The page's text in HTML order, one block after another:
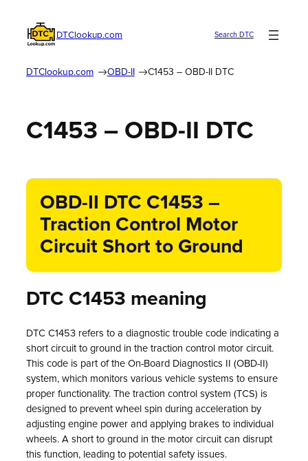
DTClookup.com Search DTC
DTClookup.com OBD-II C1453 – OBD-II DTC
C1453 – OBD-II DTC
OBD-II DTC C1453 –
Traction Control Motor
Circuit Short to Ground
DTC C1453 meaning
DTC C1453 refers to a diagnostic trouble code indicating a
short circuit to ground in the traction control motor circuit.
This code is part of the On-Board Diagnostics II (OBD-II)
system, which monitors various vehicle systems to ensure
proper functionality. The traction control system (TCS) is
designed to prevent wheel spin during acceleration by
adjusting engine power and applying brakes to individual
wheels. A short to ground in the motor circuit can disrupt
this function, leading to potential safety issues.